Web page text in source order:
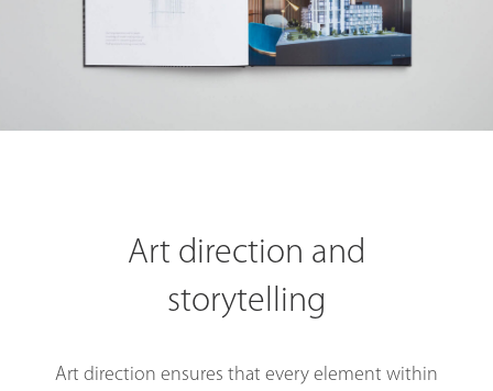
Art direction and
storytelling
Art direction ensures that every element within